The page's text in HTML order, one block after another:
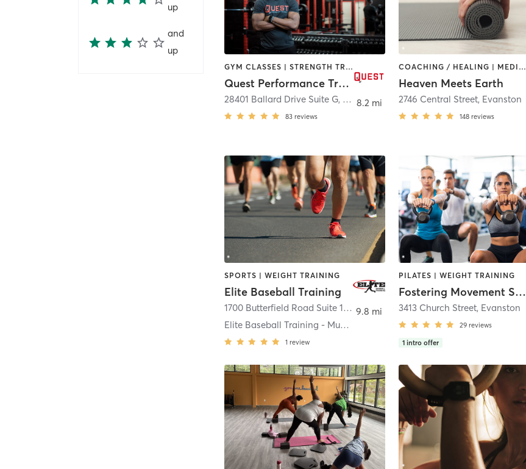
up
and
up
GYM CLASSES | STRENGTH TRAINING | WEIGHT TRAINING
Quest Performance Training
28401 Ballard Drive Suite G, Lake Forest
83 reviews
8.2 mi
COACHING / HEALING | MEDITATION | OTHER | PILATES | WEIGHT TRAINING | YOGA
Heaven Meets Earth
2746 Central Street, Evanston
148 reviews
SPORTS | WEIGHT TRAINING
Elite Baseball Training
1700 Butterfield Road Suite 1710 , Mundelein
Elite Baseball Training - Mundelein
1 review
9.8 mi
PILATES | WEIGHT TRAINING
Fostering Movement Studio Inc.
3413 Church Street, Evanston
29 reviews
1 intro offer